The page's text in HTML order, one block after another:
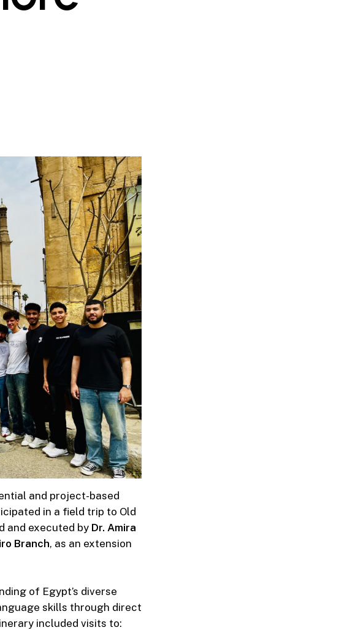
and project-based
in a field trip to Old
and executed by Dr. Amira
Branch, as an extension
of Egypt’s diverse
skills through direct
included visits to: